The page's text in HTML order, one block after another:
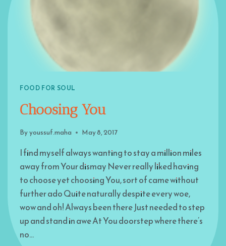
FOOD FOR SOUL
Choosing You
Byyoussuf.maha May 8, 2017
I find myself always wanting to stay a million miles
away from Your dismay Never really liked having
to choose yet choosing You, sort of came without
further ado Quite naturally despite every woe,
wow and oh! Always been there Just needed to step
up and stand in awe At You doorstep where there’s
no…